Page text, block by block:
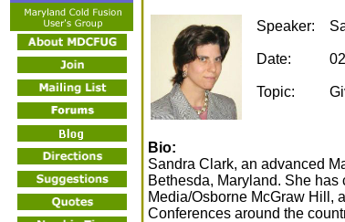
Speaker:
Date:
Topic:
Bio:
Sandra Clark, an advanced
Bethesda, Maryland. She
Media/Osborne McGraw Hill,
Conferences around the